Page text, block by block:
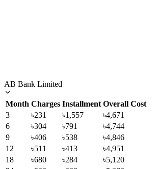
AB Bank Limited
Month Charges Installment Overall Cost
3
৳231 ৳1,557
৳4,671
6
৳304 ৳791
৳4,744
9
৳406 ৳538
৳4,846
12
৳511 ৳413
৳4,951
18
৳680 ৳284
৳5,120